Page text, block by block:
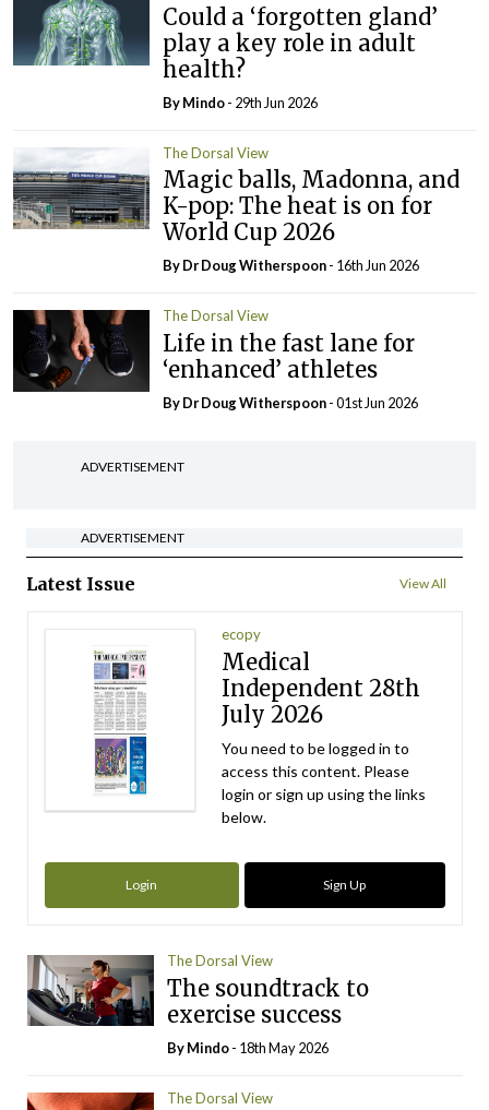
Could a ‘forgotten gland’
play a key role in adult
health?
ByMindo- 29th Jun 2026
The Dorsal View
Magic balls, Madonna, and
K-pop: The heat is on for
World Cup 2026
By Dr Doug Witherspoon- 16th Jun 2026
The Dorsal View
Life in the fast lane for
‘enhanced’ athletes
By Dr Doug Witherspoon- 01st Jun 2026
ADVERTISEMENT
ADVERTISEMENT
Latest Issue View All
ecopy
Medical
Independent 28th
July 2026
You need to be logged in to
access this content. Please
login or sign up using the links
below.
Login Sign Up
The Dorsal View
The soundtrack to
exercise success
ByMindo- 18th May 2026
The Dorsal View